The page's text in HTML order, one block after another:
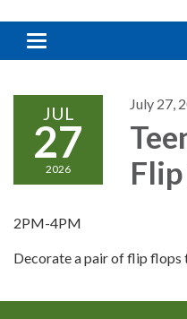
Toggle
navigation
JUL
27
2026
July 27,
2PM-4PM
Decorate a pair of flip flops